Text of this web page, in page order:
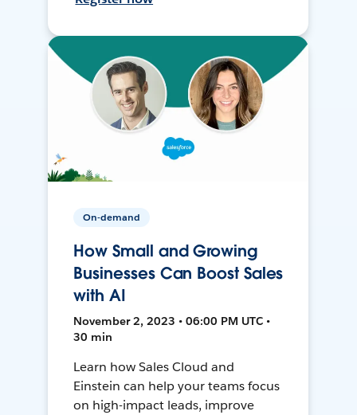
On-demand
How Small and Growing
Businesses Can Boost Sales
with AI
November 2, 2023 • 06:00 PM UTC •
30 min
Learn how Sales Cloud and
Einstein can help your teams focus
on high-impact leads, improve